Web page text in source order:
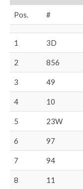
Pos. #
1 3D
2 856
3 49
4 10
5 23W
6 97
7 94
8 11